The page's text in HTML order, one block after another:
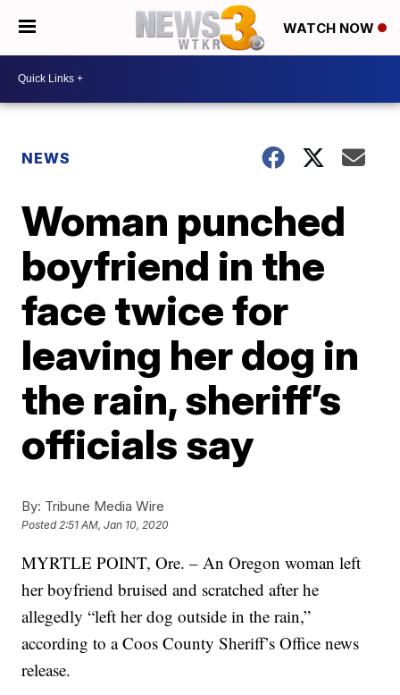
WATCH NOW
NEWS
Woman punched
boyfriend in the
face twice for
leaving her dog in
the rain, sheriff’s
officials say
By: Tribune Media Wire
Posted 2:51 AM, Jan 10, 2020
MYRTLE POINT, Ore. – An Oregon woman left
her boyfriend bruised and scratched after he
allegedly “left her dog outside in the rain,”
according to a Coos County Sheriff’s Office news
release.